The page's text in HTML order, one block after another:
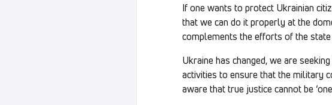
If one wants to protect Ukrainian
that we can do it properly at the
complements the efforts of the
Ukraine has changed, we are
activities to ensure that the military
aware that true justice cannot be